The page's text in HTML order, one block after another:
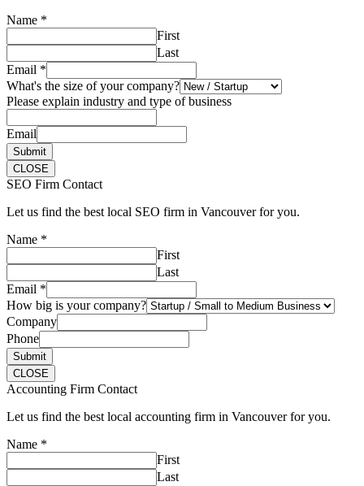
Name *
First
Last
Email *
What's the size of your company?
Please explain industry and type of business
Email
Submit
CLOSE
SEO Firm Contact
Let us find the best local SEO firm in Vancouver for you.
Name *
First
Last
Email *
How big is your company?
Company
Phone
Submit
CLOSE
Accounting Firm Contact
Let us find the best local accounting firm in Vancouver for you.
Name *
First
Last